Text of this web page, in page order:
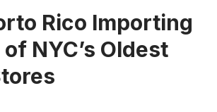
Rico Importing
NYC’s Oldest